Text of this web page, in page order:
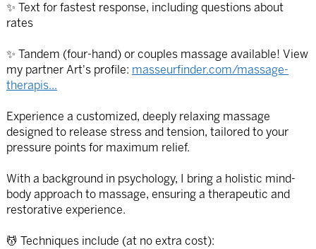
✨ Text for fastest response, including questions about
rates
✨ Tandem (four-hand) or couples massage available! View
my partner Art's profile: masseurfinder.com/massage-
therapis...
Experience a customized, deeply relaxing massage
designed to release stress and tension, tailored to your
pressure points for maximum relief.
With a background in psychology, I bring a holistic mind-
body approach to massage, ensuring a therapeutic and
restorative experience.
💆 Techniques include (at no extra cost):